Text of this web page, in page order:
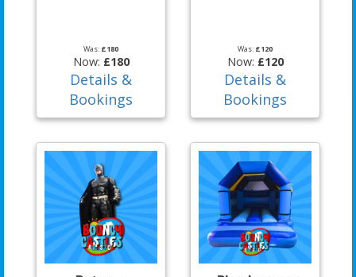
Was: £180
Now: £180
Details &
Bookings
Was: £120
Now: £120
Details &
Bookings